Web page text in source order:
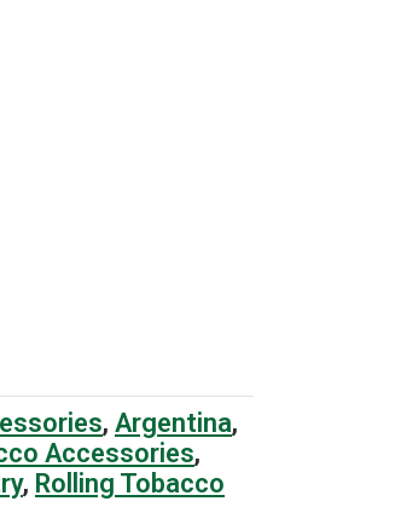
, Argentina,
Accessories,
, Rolling Tobacco